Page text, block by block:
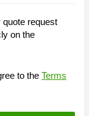
quote request
on the
to the Terms